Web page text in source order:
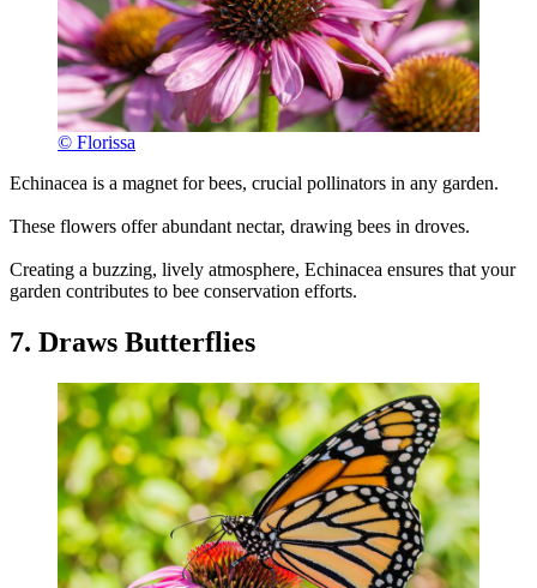
© Florissa
Echinacea is a magnet for bees, crucial pollinators in any garden.
These flowers offer abundant nectar, drawing bees in droves.
Creating a buzzing, lively atmosphere, Echinacea ensures that your
garden contributes to bee conservation efforts.
7. Draws Butterflies